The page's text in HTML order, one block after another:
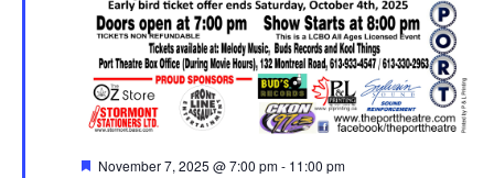
Featured
November 7, 2025 @ 7:00 pm- 11:00 pm